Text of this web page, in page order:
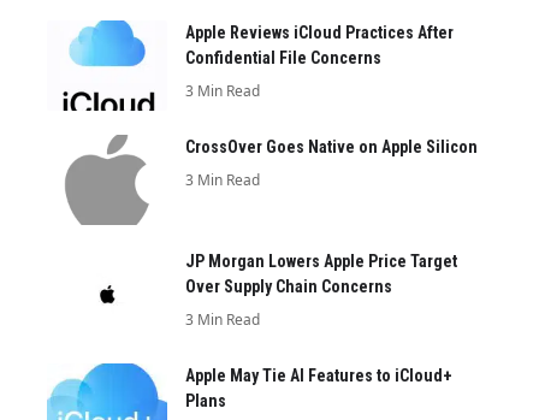
Apple Reviews iCloud Practices After
Confidential File Concerns
3 Min Read
CrossOver Goes Native on Apple Silicon
3 Min Read
JP Morgan Lowers Apple Price Target
Over Supply Chain Concerns
3 Min Read
Apple May Tie AI Features to iCloud+
Plans